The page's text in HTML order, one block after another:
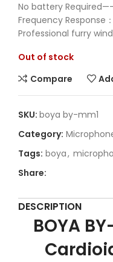
No battery
Frequency Response
Professional furry
Out of stock
Compare
SKU: boya by-mm1
Category:
Tags: boya,
Share:
DESCRIPTION
BOYA